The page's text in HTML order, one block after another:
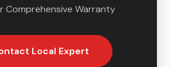
Comprehensive Warranty
Local Expert